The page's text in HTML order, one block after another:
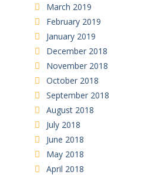
March 2019
February 2019
January 2019
December 2018
November 2018
October 2018
September 2018
August 2018
July 2018
June 2018
May 2018
April 2018